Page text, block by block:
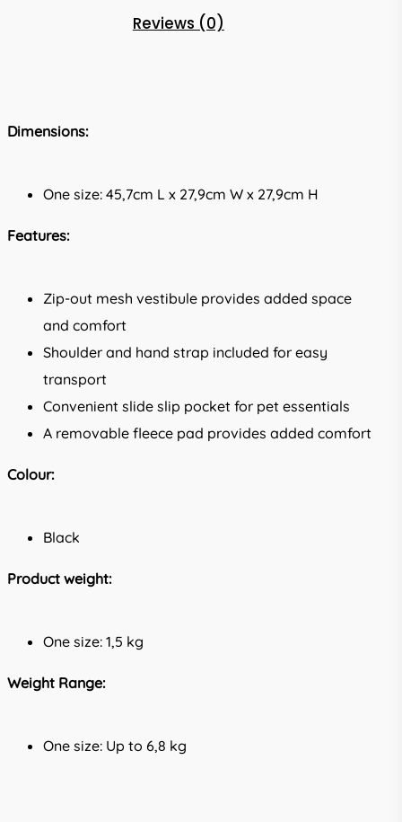
Reviews (0)
Dimensions:
One size: 45,7cm L x 27,9cm W x 27,9cm H
Features:
Zip-out mesh vestibule provides added space
and comfort
Shoulder and hand strap included for easy
transport
Convenient slide slip pocket for pet essentials
A removable fleece pad provides added comfort
Colour:
Black
Product weight:
One size: 1,5 kg
Weight Range:
One size: Up to 6,8 kg